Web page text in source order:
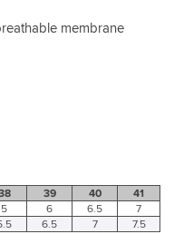
membrane
39 40
41
5 6 6.5
7
6.5 7 7.5